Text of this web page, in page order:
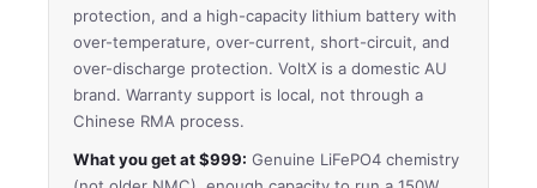
protection, and a high-capacity lithium battery with
over-temperature, over-current, short-circuit, and
over-discharge protection. VoltX is a domestic AU
brand. Warranty support is local, not through a
Chinese RMA process.
What you get at $999: Genuine LiFePO4 chemistry